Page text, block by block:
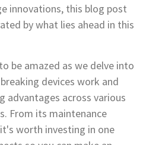
innovations, this blog post
by what lies ahead in this
be amazed as we delve into
devices work and
advantages across various
From its maintenance
worth investing in one